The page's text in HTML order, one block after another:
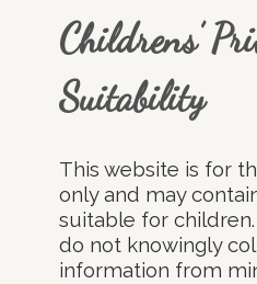
Childrens’
Suitability
This website is for
only and may
suitable for
do not knowingly
information from